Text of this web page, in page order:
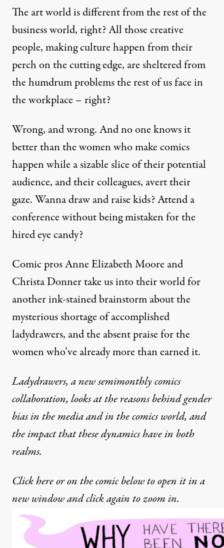
The art world is different from the rest of the
business world, right? All those creative
people, making culture happen from their
perch on the cutting edge, are sheltered from
the humdrum problems the rest of us face in
the workplace – right?
Wrong, and wrong. And no one knows it
better than the women who make comics
happen while a sizable slice of their potential
audience, and their colleagues, avert their
gaze. Wanna draw and raise kids? Attend a
conference without being mistaken for the
hired eye candy?
Comic pros Anne Elizabeth Moore and
Christa Donner take us into their world for
another ink-stained brainstorm about the
mysterious shortage of accomplished
ladydrawers, and the absent praise for the
women who’ve already more than earned it.
Ladydrawers, a new semimonthly comics
collaboration, looks at the reasons behind gender
bias in the media and in the comics world, and
the impact that these dynamics have in both
realms.
Click here or on the comic below to open it in a
new window and click again to zoom in.